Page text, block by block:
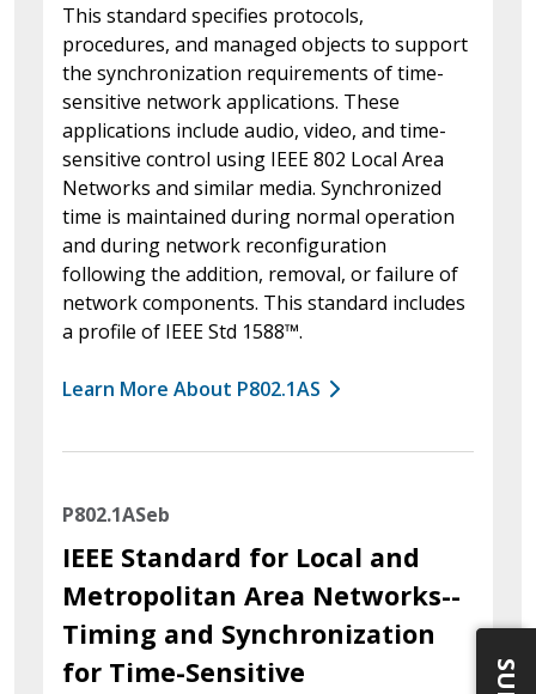
This standard specifies protocols,
procedures, and managed objects to support
the synchronization requirements of time-
sensitive network applications. These
applications include audio, video, and time-
sensitive control using IEEE 802 Local Area
Networks and similar media. Synchronized
time is maintained during normal operation
and during network reconfiguration
following the addition, removal, or failure of
network components. This standard includes
a profile of IEEE Std 1588™.
Learn More About P802.1AS
P802.1ASeb
IEEE Standard for Local and
Metropolitan Area Networks--
Timing and Synchronization
for Time-Sensitive